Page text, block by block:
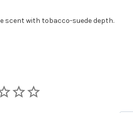
scent with tobacco-suede depth.